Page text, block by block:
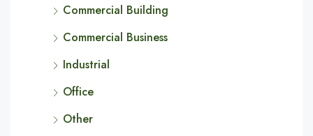
Commercial Building
Commercial Business
Industrial
Office
Other